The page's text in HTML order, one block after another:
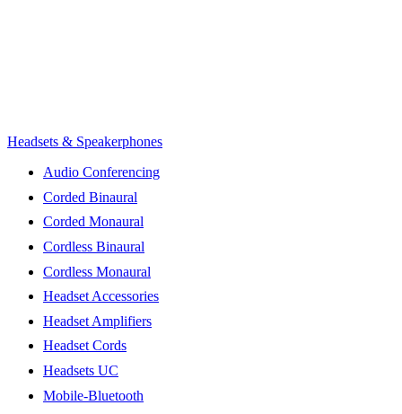
Headsets & Speakerphones
Audio Conferencing
Corded Binaural
Corded Monaural
Cordless Binaural
Cordless Monaural
Headset Accessories
Headset Amplifiers
Headset Cords
Headsets UC
Mobile-Bluetooth